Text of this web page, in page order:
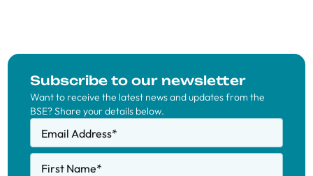
Subscribe to our newsletter
Want to receive the latest news and updates from the
BSE? Share your details below.
Email Address*
First Name*